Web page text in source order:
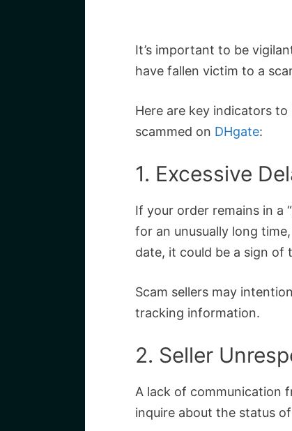
It’s important to be
have fallen victim to a
Here are key indicators
scammed on DHgate:
1. Excessive
If your order remains in a
for an unusually long
date, it could be a sign of
Scam sellers may
tracking information.
2. Seller
A lack of communication
inquire about the status